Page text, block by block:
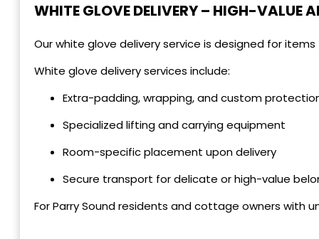
WHITE GLOVE DELIVERY – HIGH-VALUE
Our white glove delivery service is designed for
White glove delivery services include:
Extra-padding, wrapping, and custom
Specialized lifting and carrying equipment
Room-specific placement upon delivery
Secure transport for delicate or high-value
For Parry Sound residents and cottage owners with